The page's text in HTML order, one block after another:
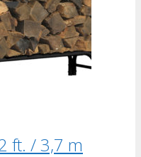
ft. / 3,7 m